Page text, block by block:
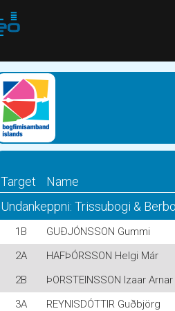
Target
Name
Undankeppni: Trissubogi &
1B GUÐJÓNSSON Gummi
2A
HAFÞÓRSSON Helgi Már
2B
ÞORSTEINSSON Izaar Arnar
3A
REYNISDÓTTIR Guðbjörg